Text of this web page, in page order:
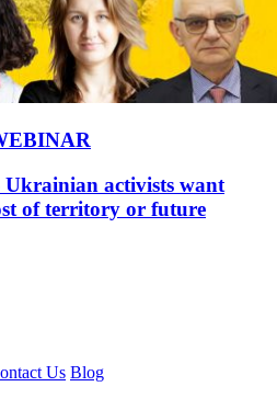
activists want
of territory or future
Us Blog